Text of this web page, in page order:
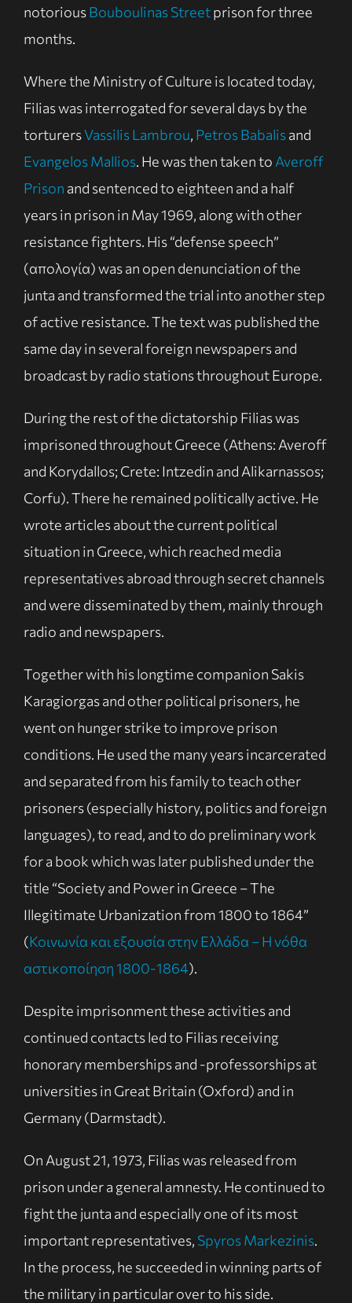
notoriousBouboulinas Streetprison for three
months.
Where the Ministry of Culture is located today,
Filias was interrogated for several days by the
torturersVassilis Lambrou, Petros Babalisand
Evangelos Mallios. He was then taken to Averoff
Prison and sentenced to eighteen and a half
years in prison in May 1969, along with other
resistance fighters. His “defense speech”
(απολογία) was an open denunciation of the
junta and transformed the trial into another step
of active resistance. The text was published the
same day in several foreign newspapers and
broadcast by radio stations throughout Europe.
During the rest of the dictatorship Filias was
imprisoned throughout Greece (Athens: Averoff
and Korydallos; Crete: Intzedin and Alikarnassos;
Corfu). There he remained politically active. He
wrote articles about the current political
situation in Greece, which reached media
representatives abroad through secret channels
and were disseminated by them, mainly through
radio and newspapers.
Together with his longtime companion Sakis
Karagiorgas and other political prisoners, he
went on hunger strike to improve prison
conditions. He used the many years incarcerated
and separated from his family to teach other
prisoners (especially history, politics and foreign
languages), to read, and to do preliminary work
for a book which was later published under the
title “Society and Power in Greece – The
Illegitimate Urbanization from 1800 to 1864”
(Κοινωνία και εξουσία στην Ελλάδα – Η νόθα
αστικοποίηση 1800-1864).
Despite imprisonment these activities and
continued contacts led to Filias receiving
honorary memberships and -professorships at
universities in Great Britain (Oxford) and in
Germany (Darmstadt).
On August 21, 1973, Filias was released from
prison under a general amnesty. He continued to
fight the junta and especially one of its most
important representatives, Spyros Markezinis.
In the process, he succeeded in winning parts of
the military in particular over to his side.